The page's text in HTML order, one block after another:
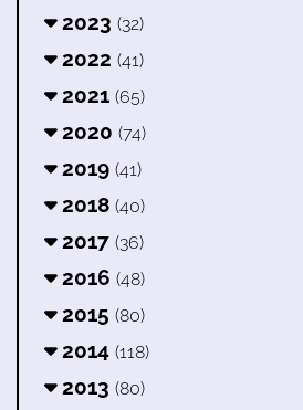
2023 (32)
2022 (41)
2021 (65)
2020 (74)
2019 (41)
2018 (40)
2017 (36)
2016 (48)
2015 (80)
2014 (118)
2013 (80)